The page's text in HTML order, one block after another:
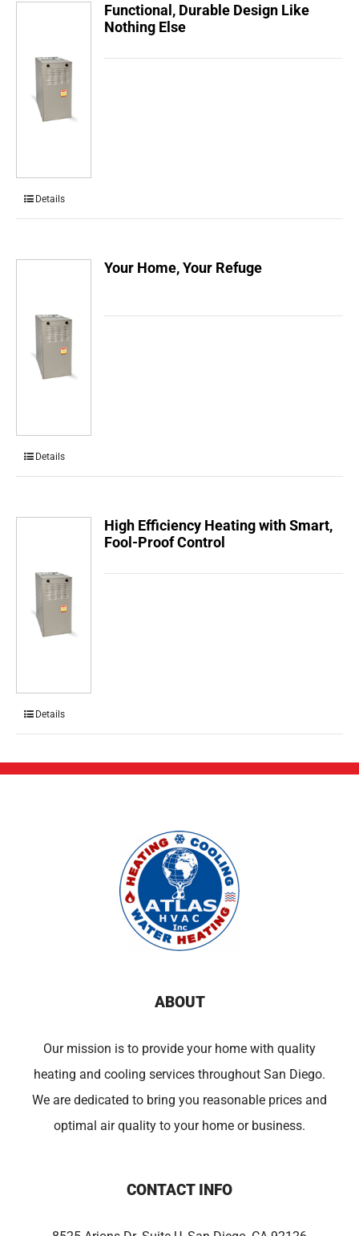
Functional, Durable Design Like
Nothing Else
Details
Your Home, Your Refuge
Details
High Efficiency Heating with Smart,
Fool-Proof Control
Details
ABOUT
Our mission is to provide your home with quality
heating and cooling services throughout San Diego.
We are dedicated to bring you reasonable prices and
optimal air quality to your home or business.
CONTACT INFO